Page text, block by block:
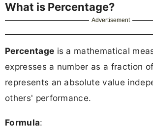
What is Percentage?
Advertisement
Percentage is a mathematical
expresses a number as a fraction
represents an absolute value
others' performance.
Formula: